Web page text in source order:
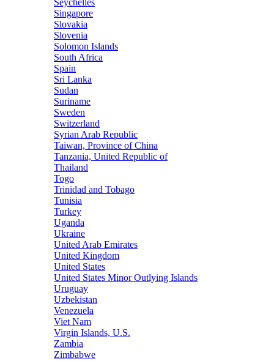
Seychelles
Singapore
Slovakia
Slovenia
Solomon Islands
South Africa
Spain
Sri Lanka
Sudan
Suriname
Sweden
Switzerland
Syrian Arab Republic
Taiwan, Province of China
Tanzania, United Republic of
Thailand
Togo
Trinidad and Tobago
Tunisia
Turkey
Uganda
Ukraine
United Arab Emirates
United Kingdom
United States
United States Minor Outlying Islands
Uruguay
Uzbekistan
Venezuela
Viet Nam
Virgin Islands, U.S.
Zambia
Zimbabwe